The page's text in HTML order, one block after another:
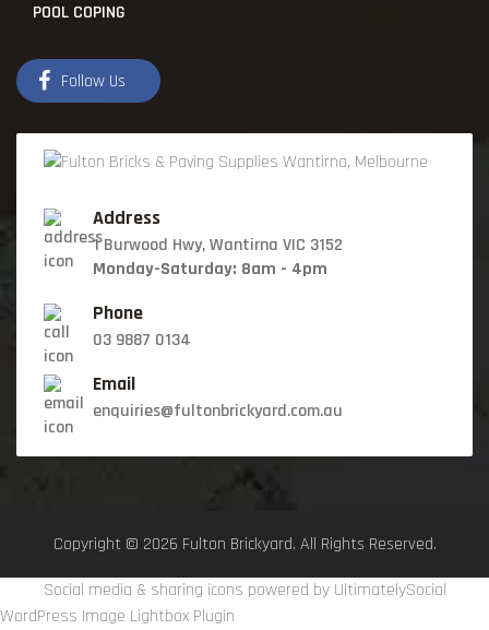
POOL COPING
Follow Us
Address
1 Burwood Hwy, Wantirna VIC 3152
Monday-Saturday: 8am - 4pm
Phone
03 9887 0134
Email
enquiries@fultonbrickyard.com.au
Copyright © 2026 Fulton Brickyard. All Rights Reserved.
Social media & sharing icons powered by UltimatelySocial
WordPress Image Lightbox Plugin